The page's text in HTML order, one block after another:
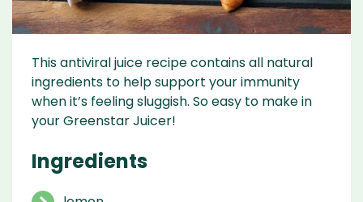
This antiviral juice recipe contains all natural
ingredients to help support your immunity
when it’s feeling sluggish. So easy to make in
your Greenstar Juicer!
Ingredients